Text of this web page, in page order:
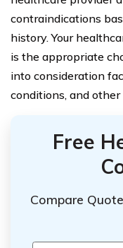
contraindications
history. Your
is the appropriate
into consideration
conditions, and
Free
Compare